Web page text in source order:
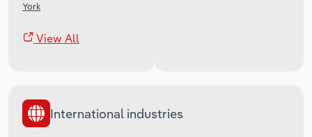
York
View All
International industries